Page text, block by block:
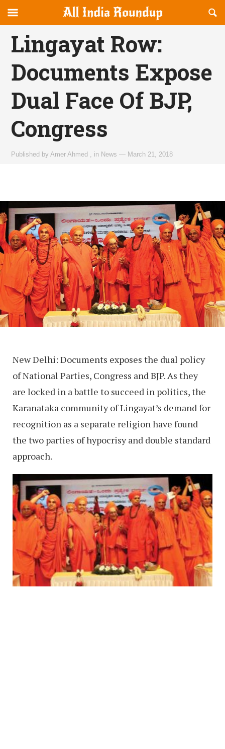
allindiaroundup.com
canvas
Navigation
OFFCANVAS
Lingayat Row:
Documents Expose
Dual Face Of BJP,
Congress
Published byAmer Ahmed in News — March 21, 2018
New Delhi: Documents exposes the dual policy
of National Parties, Congress and BJP. As they
are locked in a battle to succeed in politics, the
Karanataka community of Lingayat’s demand for
recognition as a separate religion have found
the two parties of hypocrisy and double standard
approach.